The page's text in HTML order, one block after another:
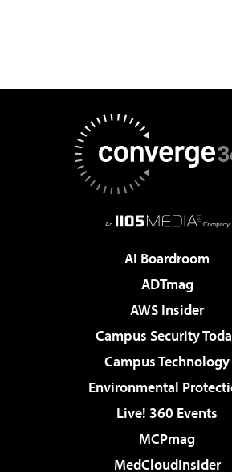
AI Boardroom
ADTmag
AWS Insider
Campus Security
Campus Technology
Environmental
Live! 360 Events
MCPmag
MedCloudInsider